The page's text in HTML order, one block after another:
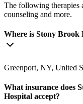
The following therapies
counseling and more.
Where is Stony Brook
Greenport, NY, United
What insurance does
Hospital accept?